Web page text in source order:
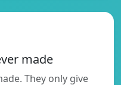
made
They only give